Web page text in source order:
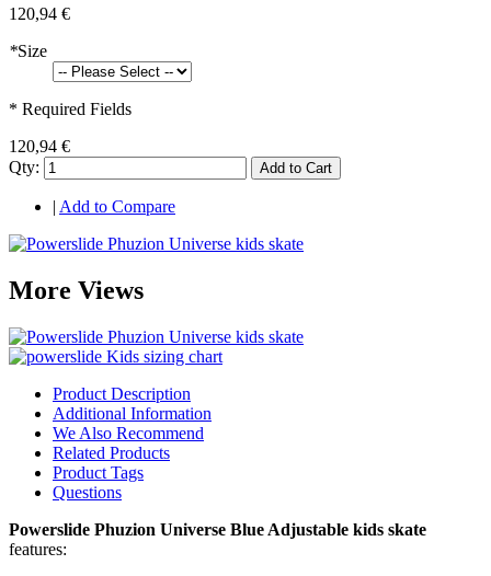
120,94 €
*Size
* Required Fields
120,94 €
Qty:
Add to Cart
Add to Compare
More Views
Product Description
Additional Information
We Also Recommend
Related Products
Product Tags
Questions
Powerslide Phuzion Universe Blue Adjustable kids skate
features: